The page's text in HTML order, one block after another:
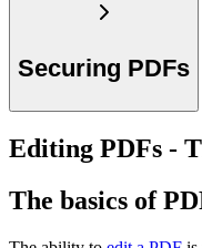
Securing PDFs
Editing PDFs -
The basics of